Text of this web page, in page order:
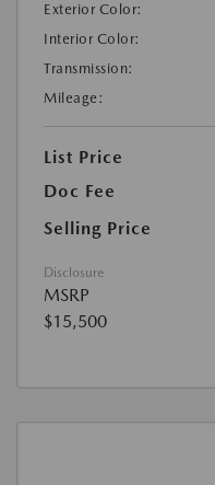
Exterior Color:
Interior Color:
Transmission:
Mileage:
List Price
Doc Fee
Selling Price
Disclosure
MSRP
$15,500